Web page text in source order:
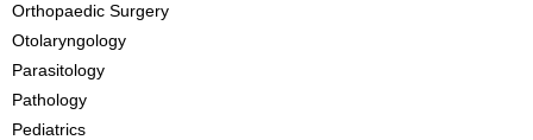
Orthopaedic Surgery
Otolaryngology
Parasitology
Pathology
Pediatrics